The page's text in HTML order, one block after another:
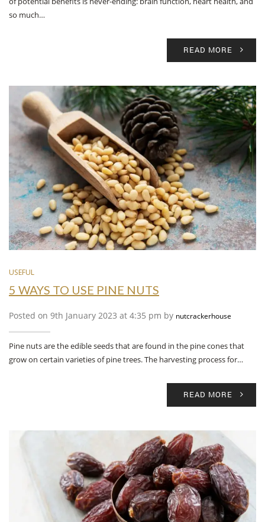
so much…
READ MORE
USEFUL
5 WAYS TO USE PINE NUTS
Posted on 9th January 2023 at 4:35 pm by nutcrackerhouse
Pine nuts are the edible seeds that are found in the pine cones that
grow on certain varieties of pine trees. The harvesting process for…
READ MORE